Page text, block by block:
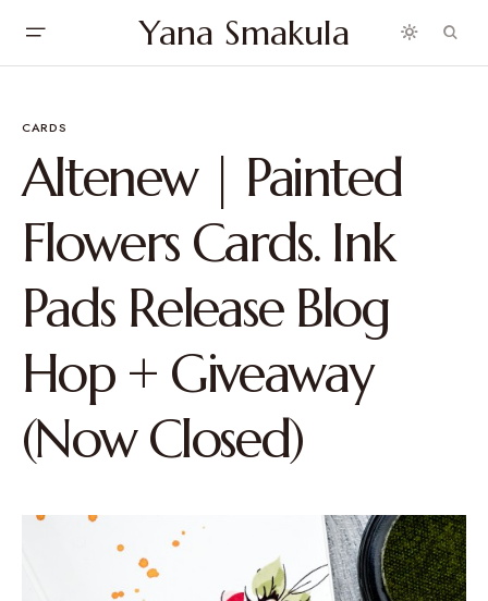
Yana Smakula
CARDS
Altenew | Painted
Flowers Cards. Ink
Pads Release Blog
Hop + Giveaway
(Now Closed)